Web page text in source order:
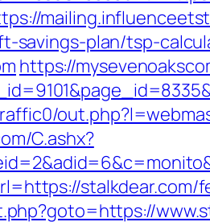
savings-plan/tsp-
https://
C.ashx?